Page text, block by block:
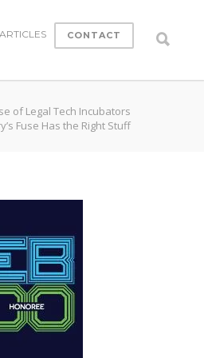
ARTICLES CONTACT
of Legal Tech Incubators
Fuse Has the Right Stuff